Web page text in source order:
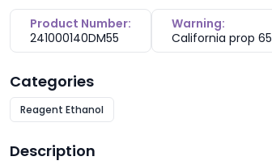
Product Number:
241000140DM55
Warning:
California prop 65
Categories
Reagent Ethanol
Description